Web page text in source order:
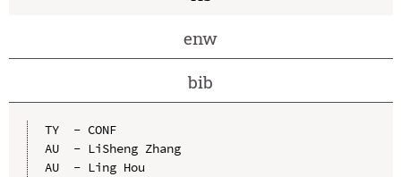
enw
bib
TY  - CONF
AU  - LiSheng Zhang
AU  - Ling Hou